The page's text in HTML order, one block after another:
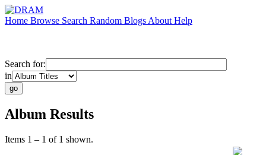
Home Browse Search Random Blogs About Help
Search for:
in
Album Results
Items 1 – 1 of 1 shown.